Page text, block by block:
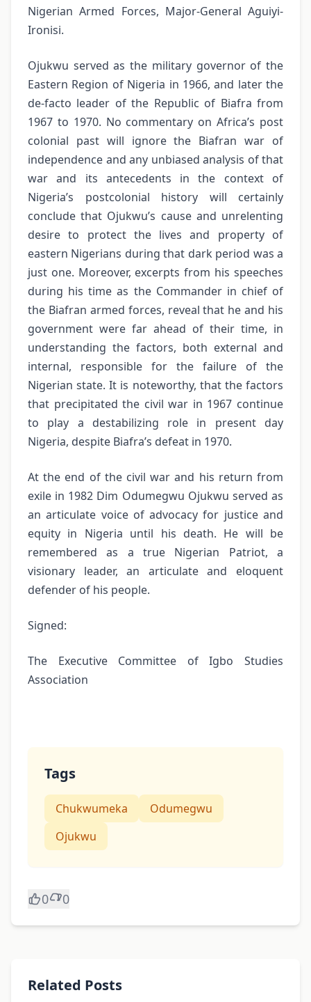
Nigerian Armed Forces, Major-General Aguiyi-
Ironisi.
Ojukwu served as the military governor of the
Eastern Region of Nigeria in 1966, and later the
de-facto leader of the Republic of Biafra from
1967 to 1970. No commentary on Africa’s post
colonial past will ignore the Biafran war of
independence and any unbiased analysis of that
war and its antecedents in the context of
Nigeria’s postcolonial history will certainly
conclude that Ojukwu’s cause and unrelenting
desire to protect the lives and property of
eastern Nigerians during that dark period was a
just one. Moreover, excerpts from his speeches
during his time as the Commander in chief of
the Biafran armed forces, reveal that he and his
government were far ahead of their time, in
understanding the factors, both external and
internal, responsible for the failure of the
Nigerian state. It is noteworthy, that the factors
that precipitated the civil war in 1967 continue
to play a destabilizing role in present day
Nigeria, despite Biafra’s defeat in 1970.
At the end of the civil war and his return from
exile in 1982 Dim Odumegwu Ojukwu served as
an articulate voice of advocacy for justice and
equity in Nigeria until his death. He will be
remembered as a true Nigerian Patriot, a
visionary leader, an articulate and eloquent
defender of his people.
Signed:
The Executive Committee of Igbo Studies
Association
Tags
Chukwumeka
Odumegwu
Ojukwu
0 0
Related Posts